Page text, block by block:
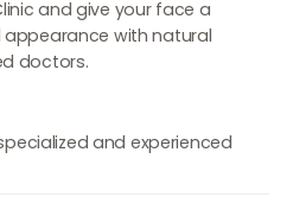
and give your face a
with natural
doctors.
and experienced